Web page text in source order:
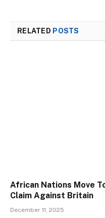
RELATED POSTS
African Nations Move
Claim Against Britain
December 11, 2025